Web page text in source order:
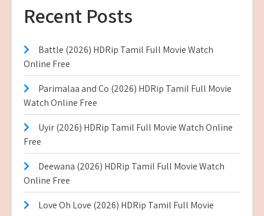
Recent Posts
Battle (2026) HDRip Tamil Full Movie Watch
Online Free
Parimalaa and Co (2026) HDRip Tamil Full Movie
Watch Online Free
Uyir (2026) HDRip Tamil Full Movie Watch Online
Free
Deewana (2026) HDRip Tamil Full Movie Watch
Online Free
Love Oh Love (2026) HDRip Tamil Full Movie